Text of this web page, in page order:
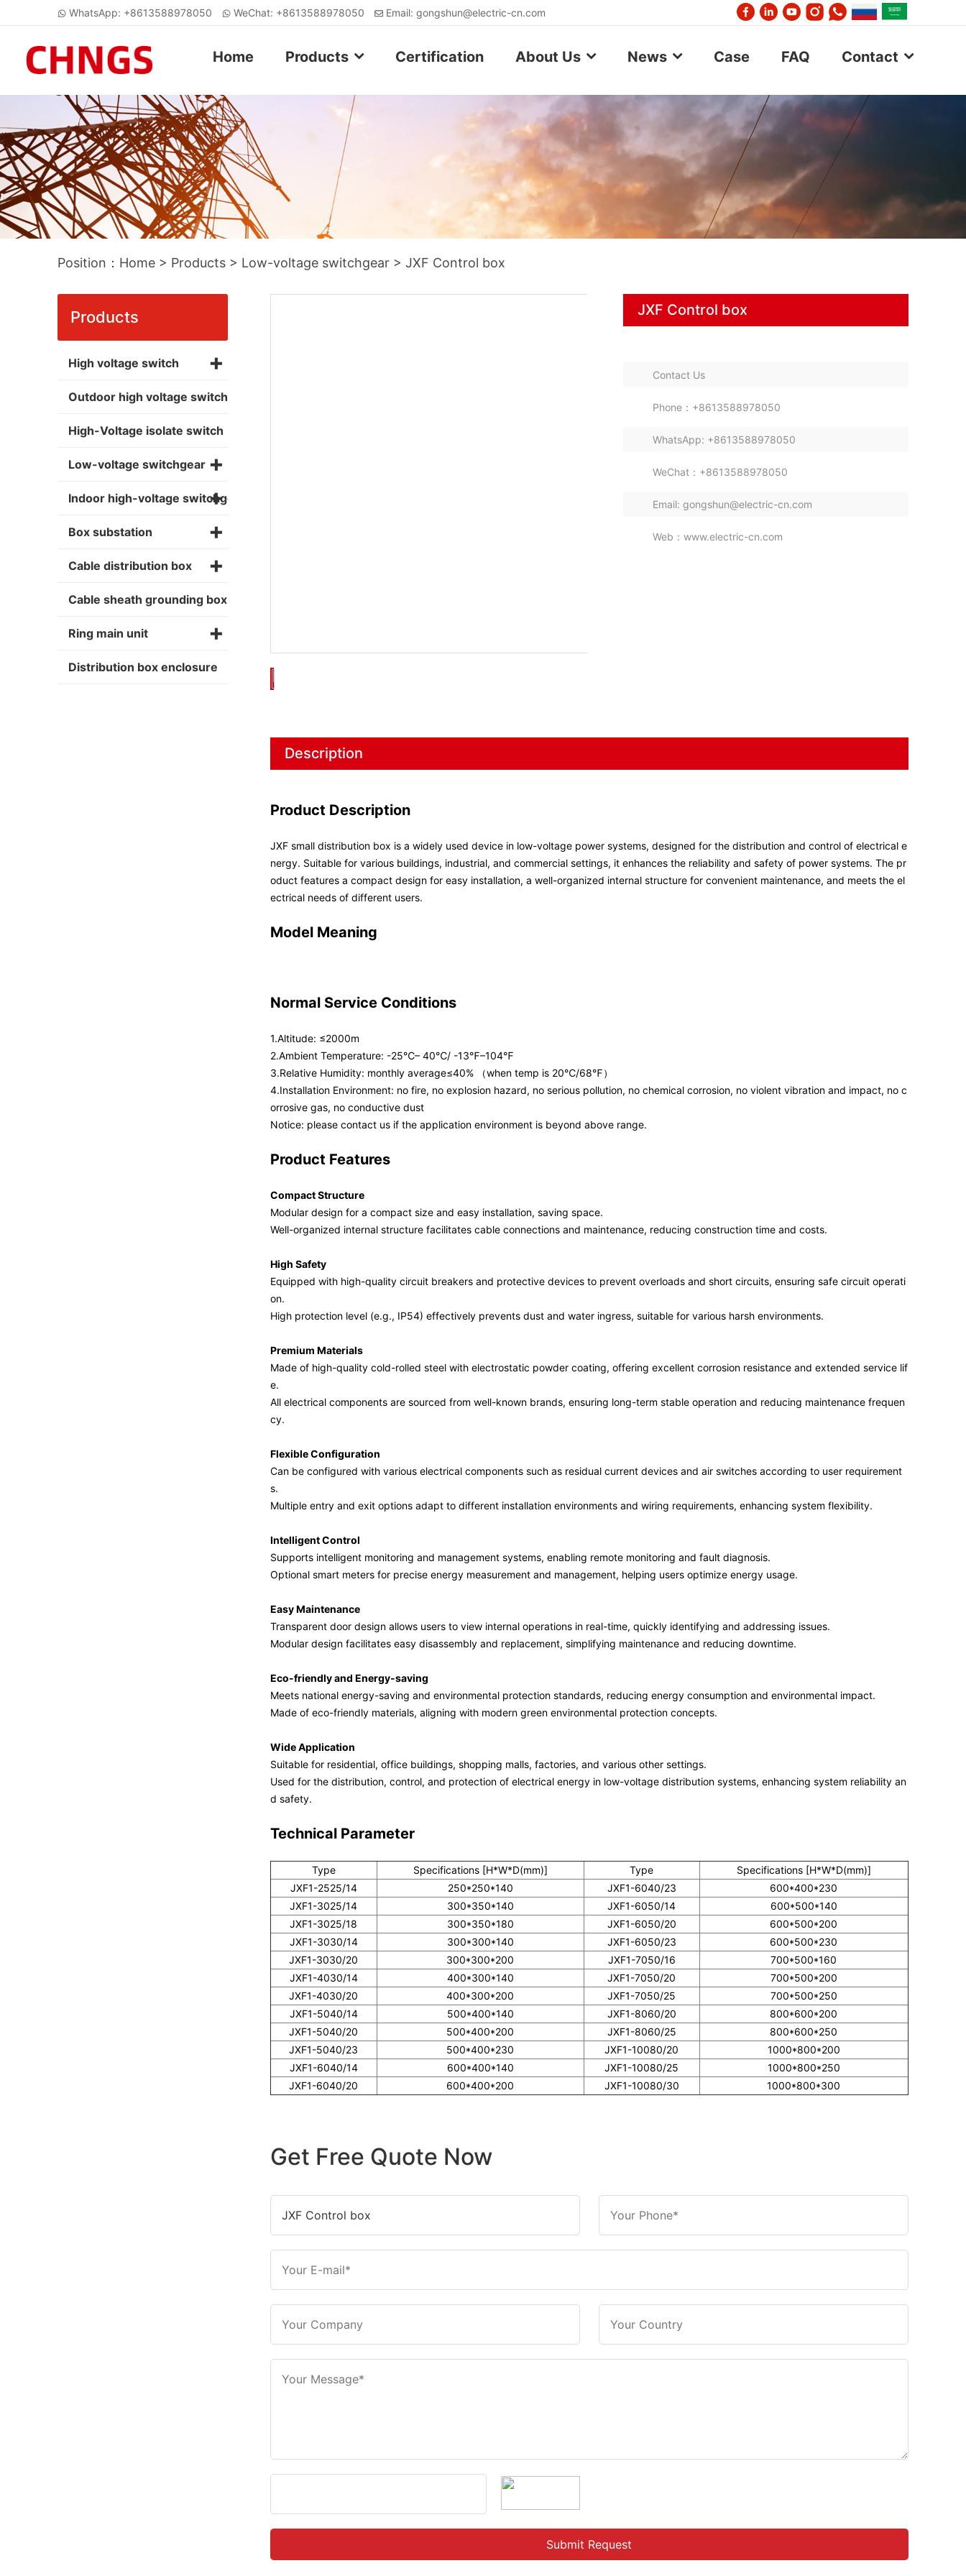
WhatsApp: +8613588978050 WeChat: +8613588978050 Email: gongshun@electric-cn.com
Home Products Certification About Us News Case FAQ Contact
Position： Home > Products > Low-voltage switchgear > JXF Control box
Products
High voltage switch +
Outdoor high voltage switch
High-Voltage isolate switch
Low-voltage switchgear +
Indoor high-voltage switchgear
+
Box substation +
Cable distribution box +
Cable sheath grounding box
Ring main unit +
Distribution box enclosure
JXF Control box
Contact Us
Phone：+8613588978050
WhatsApp: +8613588978050
WeChat：+8613588978050
Email: gongshun@electric-cn.com
Web：www.electric-cn.com
Description
Product Description
JXF small distribution box is a widely used device in low-voltage power systems, designed for the distribution and control of electrical e
nergy. Suitable for various buildings, industrial, and commercial settings, it enhances the reliability and safety of power systems. The pr
oduct features a compact design for easy installation, a well-organized internal structure for convenient maintenance, and meets the el
ectrical needs of different users.
Model Meaning
Normal Service Conditions
1.Altitude: ≤2000m
2.Ambient Temperature: -25℃– 40℃/ -13℉–104℉
3.Relative Humidity: monthly average≤40% （when temp is 20℃/68℉）
4.Installation Environment: no fire, no explosion hazard, no serious pollution, no chemical corrosion, no violent vibration and impact, no c
orrosive gas, no conductive dust
Notice: please contact us if the application environment is beyond above range.
Product Features
Compact Structure
Modular design for a compact size and easy installation, saving space.
Well-organized internal structure facilitates cable connections and maintenance, reducing construction time and costs.
High Safety
Equipped with high-quality circuit breakers and protective devices to prevent overloads and short circuits, ensuring safe circuit operati
on.
High protection level (e.g., IP54) effectively prevents dust and water ingress, suitable for various harsh environments.
Premium Materials
Made of high-quality cold-rolled steel with electrostatic powder coating, offering excellent corrosion resistance and extended service lif
e.
All electrical components are sourced from well-known brands, ensuring long-term stable operation and reducing maintenance frequen
cy.
Flexible Configuration
Can be configured with various electrical components such as residual current devices and air switches according to user requirement
s.
Multiple entry and exit options adapt to different installation environments and wiring requirements, enhancing system flexibility.
Intelligent Control
Supports intelligent monitoring and management systems, enabling remote monitoring and fault diagnosis.
Optional smart meters for precise energy measurement and management, helping users optimize energy usage.
Easy Maintenance
Transparent door design allows users to view internal operations in real-time, quickly identifying and addressing issues.
Modular design facilitates easy disassembly and replacement, simplifying maintenance and reducing downtime.
Eco-friendly and Energy-saving
Meets national energy-saving and environmental protection standards, reducing energy consumption and environmental impact.
Made of eco-friendly materials, aligning with modern green environmental protection concepts.
Wide Application
Suitable for residential, office buildings, shopping malls, factories, and various other settings.
Used for the distribution, control, and protection of electrical energy in low-voltage distribution systems, enhancing system reliability an
d safety.
Technical Parameter
Type Specifications [H*W*D(mm)] Type
Specifications [H*W*D(mm)]
JXF1-2525/14
250*250*140 JXF1-6040/23
600*400*230
JXF1-3025/14
300*350*140 JXF1-6050/14
600*500*140
JXF1-3025/18
300*350*180 JXF1-6050/20
600*500*200
JXF1-3030/14
300*300*140 JXF1-6050/23
600*500*230
JXF1-3030/20
300*300*200 JXF1-7050/16
700*500*160
JXF1-4030/14
400*300*140 JXF1-7050/20
700*500*200
JXF1-4030/20
400*300*200 JXF1-7050/25
700*500*250
JXF1-5040/14
500*400*140 JXF1-8060/20
800*600*200
JXF1-5040/20
500*400*200 JXF1-8060/25
800*600*250
JXF1-5040/23
500*400*230 JXF1-10080/20
1000*800*200
JXF1-6040/14
600*400*140 JXF1-10080/25
1000*800*250
JXF1-6040/20
600*400*200 JXF1-10080/30 1000*800*300
Get Free Quote Now